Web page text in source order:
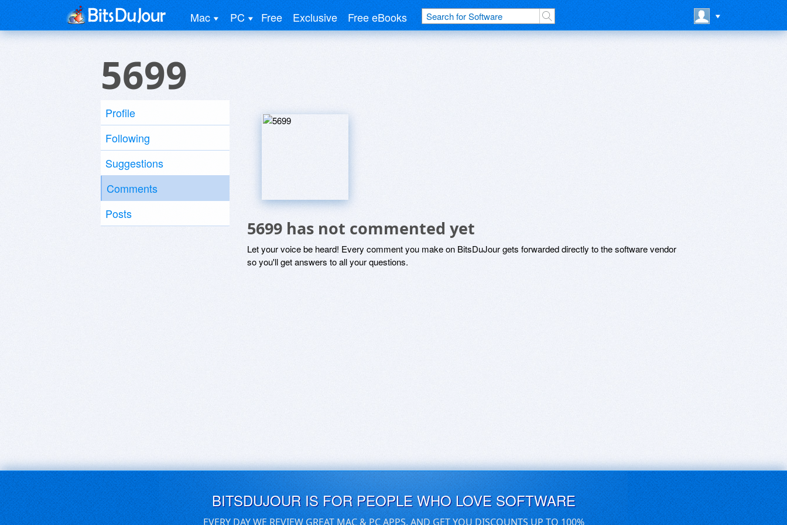
Mac PC Free Exclusive Free eBooks
5699
Profile
Following
Suggestions
Comments
Posts
5699 has not commented yet
Let your voice be heard! Every comment you make on BitsDuJour gets forwarded directly to the software vendor
so you'll get answers to all your questions.
BITSDUJOUR IS FOR PEOPLE WHO LOVE SOFTWARE
EVERY DAY WE REVIEW GREAT MAC & PC APPS, AND GET YOU DISCOUNTS UP TO 100%